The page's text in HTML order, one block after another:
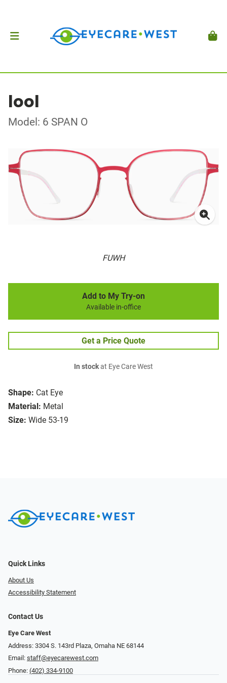
lool
Model: 6 SPAN O
FUWH
Shape: Cat Eye
Material: Metal
Size: Wide 53-19
Add to My Try-on
Available in-office
Get a Price Quote
In stockat Eye Care West
Quick Links
About Us
Accessibility Statement
Contact Us
Eye Care West
Address: 3304 S. 143rd Plaza, Omaha NE 68144
Email: staff@eyecarewest.com
Phone: (402) 334-9100